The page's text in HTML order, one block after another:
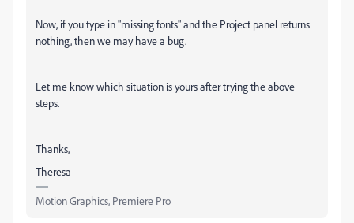
Now, if you type in "missing fonts" and the Project panel returns
nothing, then we may have a bug.
Let me know which situation is yours after trying the above
steps.
Thanks,
Theresa
Motion Graphics, Premiere Pro